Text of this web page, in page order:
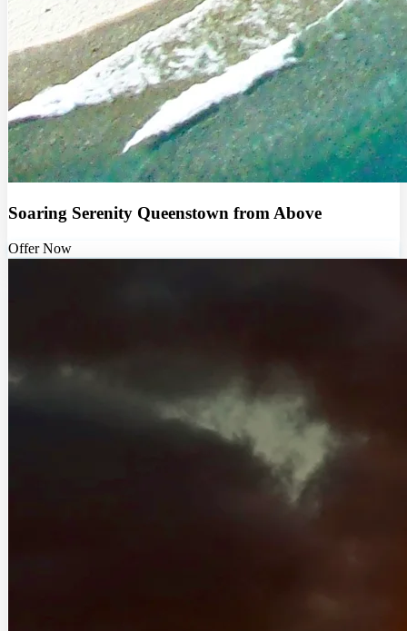
Soaring Serenity Queenstown from Above
Offer Now